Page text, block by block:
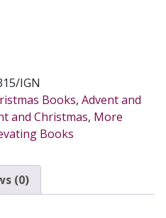
IGN
Books, Advent and
and Christmas, More
Books
(0)